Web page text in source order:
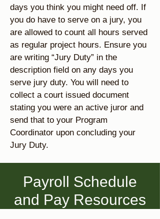
days you think you might need off. If
you do have to serve on a jury, you
are allowed to count all hours served
as regular project hours. Ensure you
are writing “Jury Duty” in the
description field on any days you
serve jury duty. You will need to
collect a court issued document
stating you were an active juror and
send that to your Program
Coordinator upon concluding your
Jury Duty.
Payroll Schedule
and Pay Resources